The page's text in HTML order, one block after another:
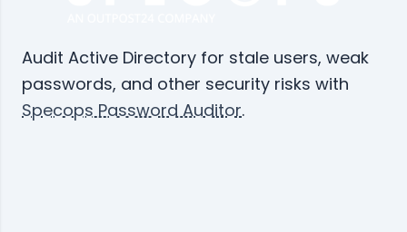
Audit Active Directory for stale users, weak
passwords, and other security risks with
Specops Password Auditor.